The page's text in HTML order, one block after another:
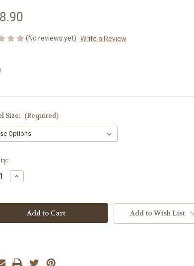
(No reviews yet) Write a Review
Size: (Required)
Increase
Quantity
Black
Sweatshirt
Add to Wish List